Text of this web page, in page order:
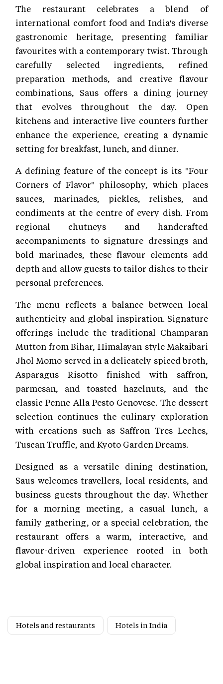
The restaurant celebrates a blend of
international comfort food and India's diverse
gastronomic heritage, presenting familiar
favourites with a contemporary twist. Through
carefully selected ingredients, refined
preparation methods, and creative flavour
combinations, Saus offers a dining journey
that evolves throughout the day. Open
kitchens and interactive live counters further
enhance the experience, creating a dynamic
setting for breakfast, lunch, and dinner.
A defining feature of the concept is its "Four
Corners of Flavor" philosophy, which places
sauces, marinades, pickles, relishes, and
condiments at the centre of every dish. From
regional chutneys and handcrafted
accompaniments to signature dressings and
bold marinades, these flavour elements add
depth and allow guests to tailor dishes to their
personal preferences.
The menu reflects a balance between local
authenticity and global inspiration. Signature
offerings include the traditional Champaran
Mutton from Bihar, Himalayan-style Makaibari
Jhol Momo served in a delicately spiced broth,
Asparagus Risotto finished with saffron,
parmesan, and toasted hazelnuts, and the
classic Penne Alla Pesto Genovese. The dessert
selection continues the culinary exploration
with creations such as Saffron Tres Leches,
Tuscan Truffle, and Kyoto Garden Dreams.
Designed as a versatile dining destination,
Saus welcomes travellers, local residents, and
business guests throughout the day. Whether
for a morning meeting, a casual lunch, a
family gathering, or a special celebration, the
restaurant offers a warm, interactive, and
flavour-driven experience rooted in both
global inspiration and local character.
Hotels and restaurants Hotels in India